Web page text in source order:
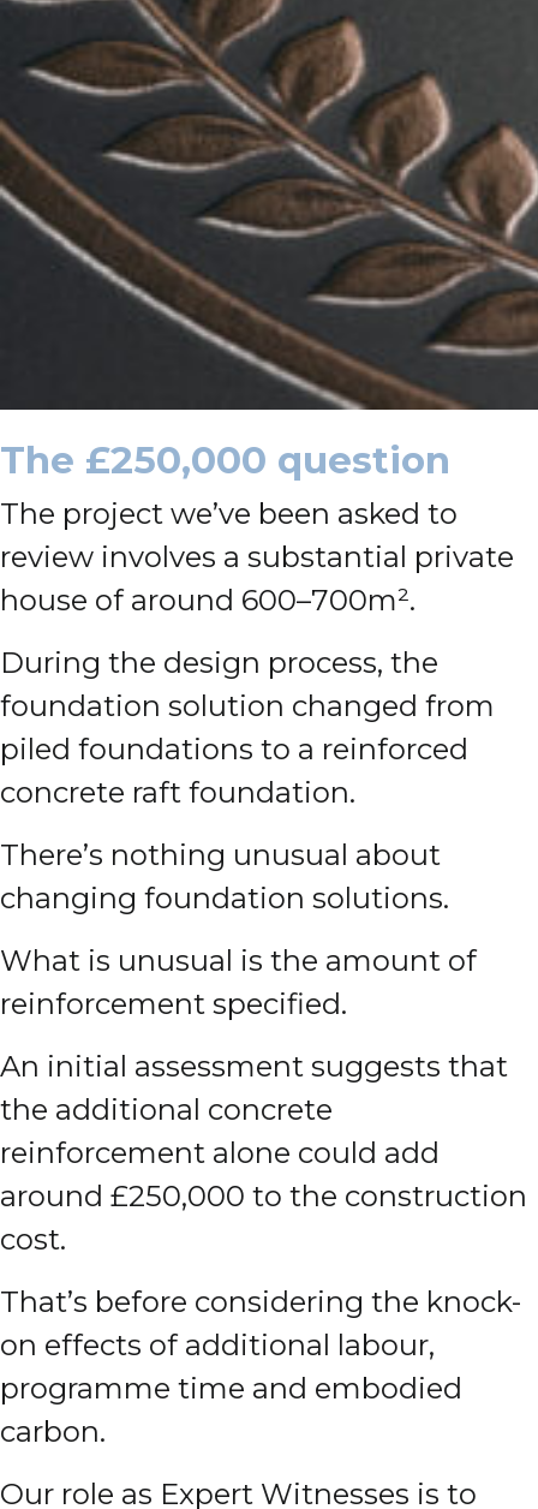
The £250,000 question
The project we’ve been asked to
review involves a substantial private
house of around 600–700m².
During the design process, the
foundation solution changed from
piled foundations to a reinforced
concrete raft foundation.
There’s nothing unusual about
changing foundation solutions.
What is unusual is the amount of
reinforcement specified.
An initial assessment suggests that
the additional concrete
reinforcement alone could add
around £250,000 to the construction
cost.
That’s before considering the knock-
on effects of additional labour,
programme time and embodied
carbon.
Our role as Expert Witnesses is to